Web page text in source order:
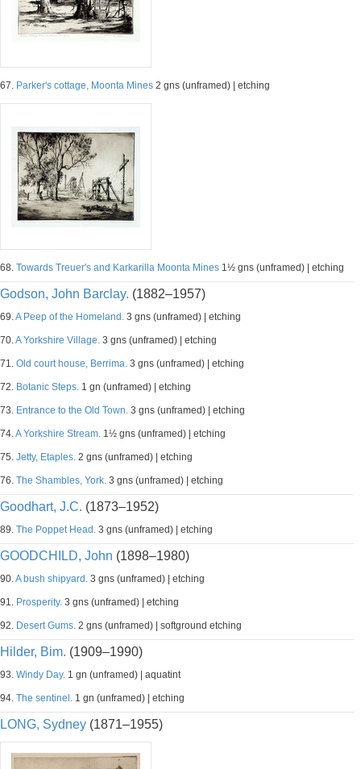
67. Parker's cottage, Moonta Mines 2 gns (unframed) | etching
68. Towards Treuer's and Karkarilla Moonta Mines 1½ gns (unframed) | etching
Godson, John Barclay. (1882–1957)
69.A Peep of the Homeland. 3 gns (unframed) | etching
70.A Yorkshire Village. 3 gns (unframed) | etching
71. Old court house, Berrima. 3 gns (unframed) | etching
72. Botanic Steps. 1 gn (unframed) | etching
73. Entrance to the Old Town. 3 gns (unframed) | etching
74.A Yorkshire Stream. 1½ gns (unframed) | etching
75. Jetty, Etaples. 2 gns (unframed) | etching
76. The Shambles, York. 3 gns (unframed) | etching
Goodhart, J.C. (1873–1952)
89. The Poppet Head. 3 gns (unframed) | etching
GOODCHILD, John (1898–1980)
90.A bush shipyard. 3 gns (unframed) | etching
91. Prosperity. 3 gns (unframed) | etching
92. Desert Gums. 2 gns (unframed) | softground etching
Hilder, Bim. (1909–1990)
93. Windy Day. 1 gn (unframed) | aquatint
94. The sentinel. 1 gn (unframed) | etching
LONG, Sydney (1871–1955)